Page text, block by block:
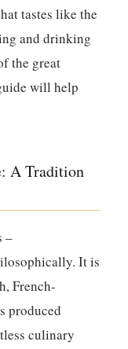
tastes like the
and drinking
the great
will help
A Tradition
–
It is
French-
produced
culinary